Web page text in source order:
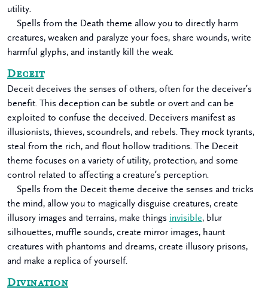
utility.
Spells from the Death theme allow you to directly harm
creatures, weaken and paralyze your foes, share wounds, write
harmful glyphs, and instantly kill the weak.
Deceit
Deceit deceives the senses of others, often for the deceiver’s
benefit. This deception can be subtle or overt and can be
exploited to confuse the deceived. Deceivers manifest as
illusionists, thieves, scoundrels, and rebels. They mock tyrants,
steal from the rich, and flout hollow traditions. The Deceit
theme focuses on a variety of utility, protection, and some
control related to affecting a creature’s perception.
Spells from the Deceit theme deceive the senses and tricks
the mind, allow you to magically disguise creatures, create
illusory images and terrains, make things invisible, blur
silhouettes, muffle sounds, create mirror images, haunt
creatures with phantoms and dreams, create illusory prisons,
and make a replica of yourself.
Divination